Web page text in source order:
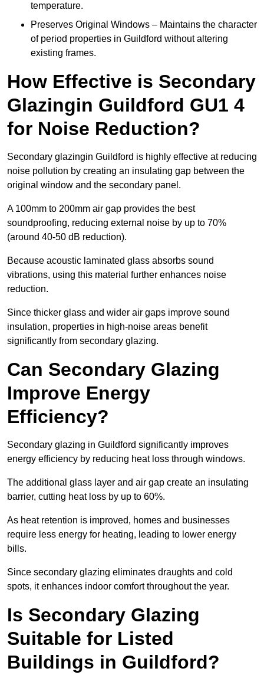
temperature.
Preserves Original Windows – Maintains the character
of period properties in Guildford without altering
existing frames.
How Effective is Secondary
Glazingin Guildford GU1 4
for Noise Reduction?
Secondary glazingin Guildford is highly effective at reducing
noise pollution by creating an insulating gap between the
original window and the secondary panel.
A 100mm to 200mm air gap provides the best
soundproofing, reducing external noise by up to 70%
(around 40-50 dB reduction).
Because acoustic laminated glass absorbs sound
vibrations, using this material further enhances noise
reduction.
Since thicker glass and wider air gaps improve sound
insulation, properties in high-noise areas benefit
significantly from secondary glazing.
Can Secondary Glazing
Improve Energy
Efficiency?
Secondary glazing in Guildford significantly improves
energy efficiency by reducing heat loss through windows.
The additional glass layer and air gap create an insulating
barrier, cutting heat loss by up to 60%.
As heat retention is improved, homes and businesses
require less energy for heating, leading to lower energy
bills.
Since secondary glazing eliminates draughts and cold
spots, it enhances indoor comfort throughout the year.
Is Secondary Glazing
Suitable for Listed
Buildings in Guildford?